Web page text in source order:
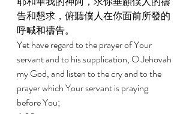
告和懇求，俯聽僕人在你面前所發的
呼喊和禱告。
Yet have regard to the prayer of Your
servant and to his supplication, O Jehovah
my God, and listen to the cry and to the
prayer which Your servant is praying
before You;